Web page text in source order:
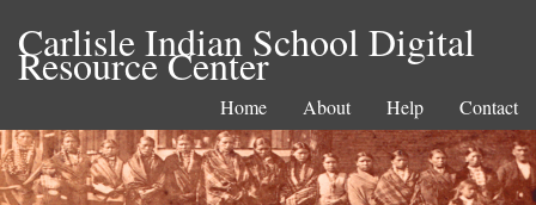
Carlisle Indian School Digital
Resource Center
Home About Help Contact